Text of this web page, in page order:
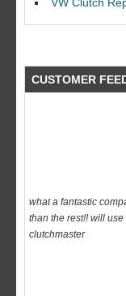
CUSTOMER
clutchmaster